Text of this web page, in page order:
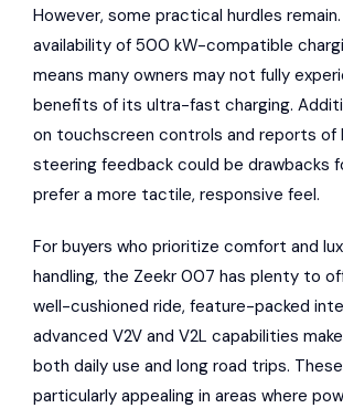
However, some practical hurdles
availability of 500 kW-compatible
means many owners may not fully
benefits of its ultra-fast charging.
on touchscreen controls and reports of
steering feedback could be drawbacks
prefer a more tactile, responsive feel.
For buyers who prioritize comfort and
handling, the Zeekr 007 has plenty to
well-cushioned ride, feature-packed
advanced V2V and V2L capabilities
both daily use and long road trips.
particularly appealing in areas where